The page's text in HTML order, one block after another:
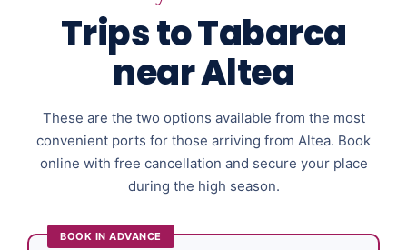
Trips to Tabarca
near Altea
These are the two options available from the most
convenient ports for those arriving from Altea. Book
online with free cancellation and secure your place
during the high season.
BOOK IN ADVANCE